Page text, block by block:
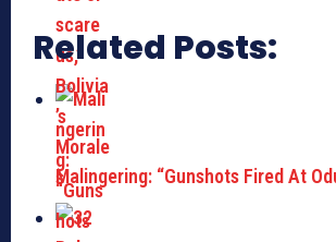
Related Posts:
Malingering: “Gunshots Fired At